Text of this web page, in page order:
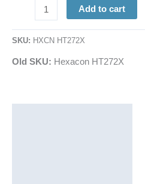
Add to cart
SKU: HXCN HT272X
Old SKU: Hexacon HT272X